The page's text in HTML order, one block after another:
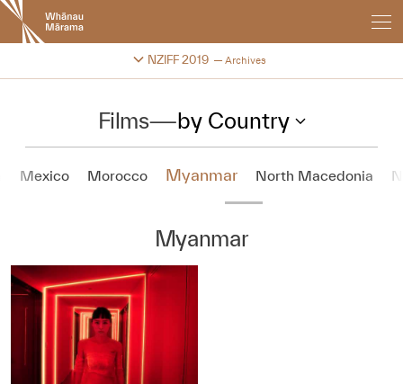
New
Zealand
International
Festival
NZIFF 2019 Archives
Change festival archive
Films—by Country
Mexico Morocco Myanmar North Macedonia
Myanmar